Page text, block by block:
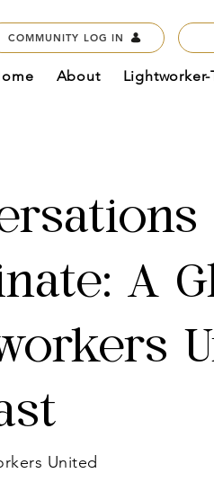
COMMUNITY LOG IN
About Lightworker-
A
United